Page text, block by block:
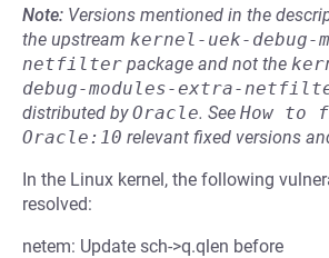
Note: Versions mentioned in the
the upstream kernel-uek-debug-
netfilter package and not the
debug-modules-extra-
distributed byOracle. See How to
Oracle:10 relevant fixed versions
In the Linux kernel, the following
resolved:
netem: Update sch->q.qlen before